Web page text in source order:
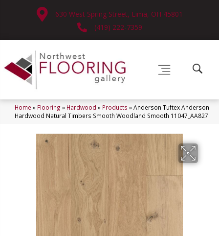
630 West Spring Street, Lima, OH 45801
(419) 222-7359
Home » Flooring » Hardwood » Products »Anderson Tuftex Anderson
Hardwood Natural Timbers Smooth Woodland Smooth 11047_AA827